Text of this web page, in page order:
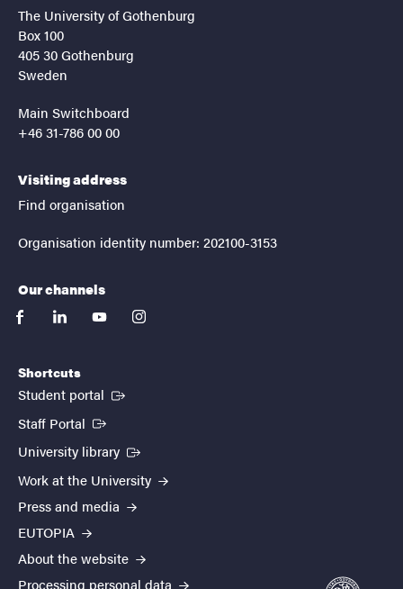
The University of Gothenburg
Box 100
405 30 Gothenburg
Sweden
Main Switchboard
+46 31-786 00 00
Visiting address
Find organisation
Organisation identity number: 202100-3153
Our channels
facebooklinkedinyoutubeinstagram
Shortcuts
Student portal (External link)
Staff Portal (External link)
University library (External link)
Work at the University
Press and media
EUTOPIA
About the website
Processing personal data